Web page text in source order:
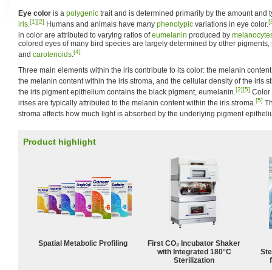
Eye color is a polygenic trait and is determined primarily by the amount and
iris.[1][2] Humans and animals have many phenotypic variations in eye color.
in color are attributed to varying ratios ofeumelanin produced by
colored eyes of many bird species are largely determined by other
and carotenoids.[4]
Three main elements within the iris contribute to its color: the melanin
the melanin content within the iris stroma, and the cellular density of the iris
the iris pigment epithelium contains the black pigment, eumelanin.[2][5] Color
irises are typically attributed to the melanin content within the iris stroma.[5]
stroma affects how much light is absorbed by the underlying pigment
Product highlight
Spatial Metabolic Profiling
First CO₂ Incubator Shaker
with Integrated 180°C
Sterilization